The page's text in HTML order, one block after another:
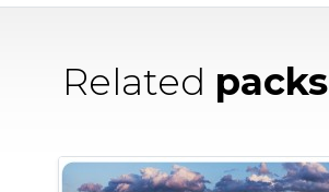
Related packs